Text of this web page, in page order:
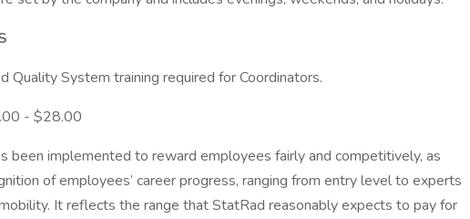
Quality System training required for Coordinators.
- $28.00
been implemented to reward employees fairly and competitively, as
of employees’ career progress, ranging from entry level to experts
It reflects the range that StatRad reasonably expects to pay for